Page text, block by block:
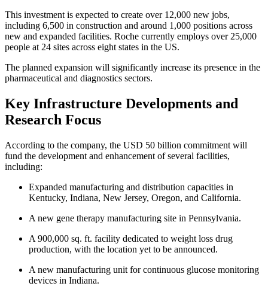
This investment is expected to create over 12,000 new jobs,
including 6,500 in construction and around 1,000 positions across
new and expanded facilities. Roche currently employs over 25,000
people at 24 sites across eight states in the US.
The planned expansion will significantly increase its presence in the
pharmaceutical and diagnostics sectors.
Key Infrastructure Developments and
Research Focus
According to the company, the USD 50 billion commitment will
fund the development and enhancement of several facilities,
including:
Expanded manufacturing and distribution capacities in
Kentucky, Indiana, New Jersey, Oregon, and California.
A new gene therapy manufacturing site in Pennsylvania.
A 900,000 sq. ft. facility dedicated to weight loss drug
production, with the location yet to be announced.
A new manufacturing unit for continuous glucose monitoring
devices in Indiana.